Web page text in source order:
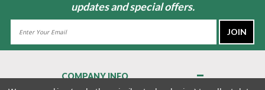
updates and special offers.
COMPANY INFO